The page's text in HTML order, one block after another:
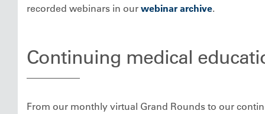
recorded webinars in our webinar archive.
Continuing medical
From our monthly virtual Grand Rounds to our